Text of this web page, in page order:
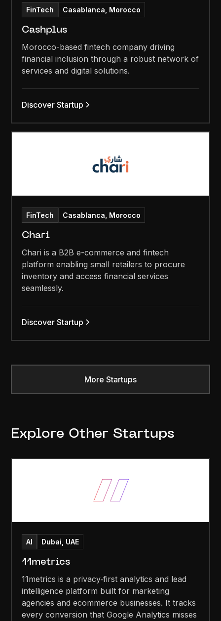
FinTech Casablanca, Morocco
Cashplus
Morocco-based fintech company driving
financial inclusion through a robust network of
services and digital solutions.
Discover Startup
FinTech Casablanca, Morocco
Chari
Chari is a B2B e-commerce and fintech
platform enabling small retailers to procure
inventory and access financial services
seamlessly.
Discover Startup
More Startups
Explore Other Startups
AI Dubai, UAE
11metrics
11metrics is a privacy‑first analytics and lead
intelligence platform built for marketing
agencies and ecommerce businesses. It tracks
every conversion that Google Analytics misses